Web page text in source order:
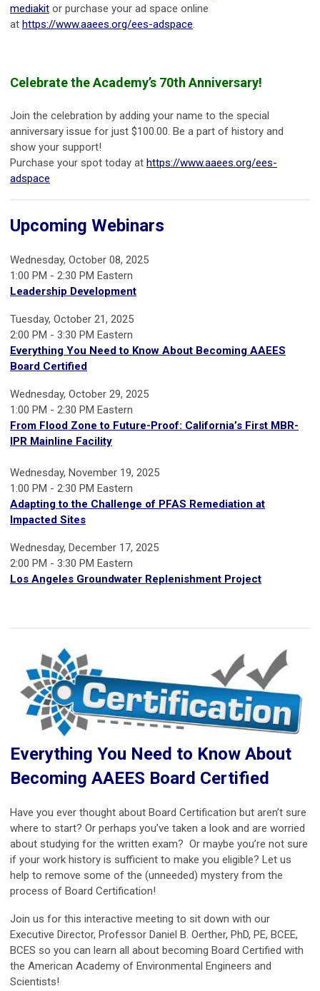
mediakit or purchase your ad space online
at https://www.aaees.org/ees-adspace.
Celebrate the Academy’s 70th Anniversary!
Join the celebration by adding your name to the special
anniversary issue for just $100.00. Be a part of history and
show your support!
Purchase your spot today at https://www.aaees.org/ees-
adspace
Upcoming Webinars
Wednesday, October 08, 2025
1:00 PM - 2:30 PM Eastern
Leadership Development
Tuesday, October 21, 2025
2:00 PM - 3:30 PM Eastern
Everything You Need to Know About Becoming AAEES
Board Certified
Wednesday, October 29, 2025
1:00 PM - 2:30 PM Eastern
From Flood Zone to Future-Proof: California’s First MBR-
IPR Mainline Facility
Wednesday, November 19, 2025
1:00 PM - 2:30 PM Eastern
Adapting to the Challenge of PFAS Remediation at
Impacted Sites
Wednesday, December 17, 2025
2:00 PM - 3:30 PM Eastern
Los Angeles Groundwater Replenishment Project
Everything You Need to Know About
Becoming AAEES Board Certified
Have you ever thought about Board Certification but aren’t sure
where to start? Or perhaps you’ve taken a look and are worried
about studying for the written exam? Or maybe you’re not sure
if your work history is sufficient to make you eligible? Let us
help to remove some of the (unneeded) mystery from the
process of Board Certification!
Join us for this interactive meeting to sit down with our
Executive Director, Professor Daniel B. Oerther, PhD, PE, BCEE,
BCES so you can learn all about becoming Board Certified with
the American Academy of Environmental Engineers and
Scientists!